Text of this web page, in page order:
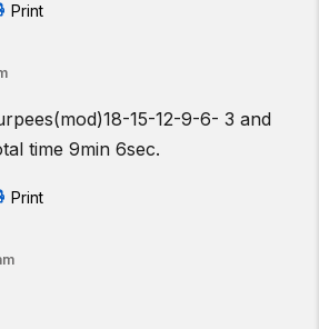
Print
15-12-9-6- 3 and
time 9min 6sec.
Print